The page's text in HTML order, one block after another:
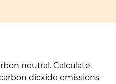
neutral. Calculate,
dioxide emissions